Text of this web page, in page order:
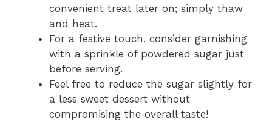
convenient treat later on; simply thaw
and heat.
For a festive touch, consider garnishing
with a sprinkle of powdered sugar just
before serving.
Feel free to reduce the sugar slightly for
a less sweet dessert without
compromising the overall taste!